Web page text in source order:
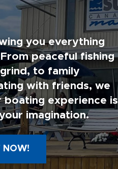
you everything
peaceful fishing
to family
with friends, we
experience is
imagination.
NOW!